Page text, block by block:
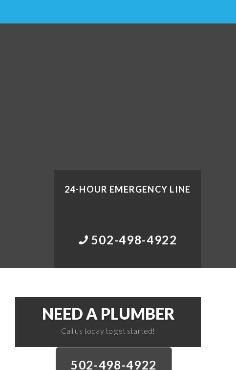
24-HOUR EMERGENCY LINE
502-498-4922
NEED A PLUMBER
Call us today to get started!
502-498-4922